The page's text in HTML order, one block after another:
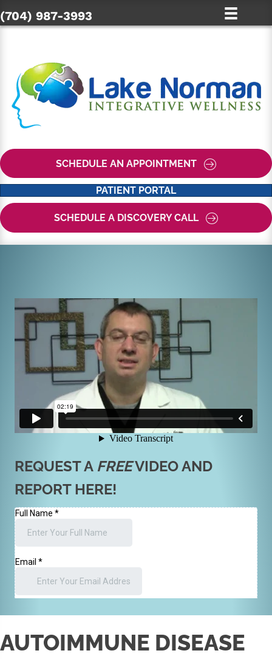
(704) 987-3993
SCHEDULE AN APPOINTMENT
PATIENT PORTAL
SCHEDULE A DISCOVERY CALL
REQUEST A FREEVIDEO AND
REPORT HERE!
AUTOIMMUNE DISEASE